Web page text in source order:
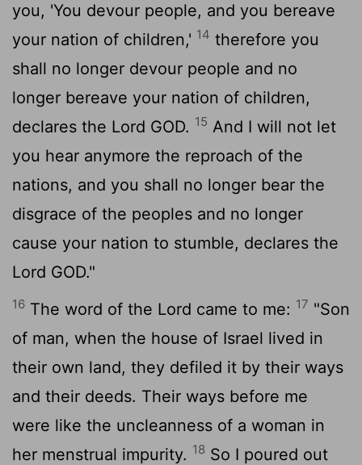
you, 'You devour people, and you bereave
your nation of children,' 14 therefore you
shall no longer devour people and no
longer bereave your nation of children,
declares the Lord GOD. 15 And I will not let
you hear anymore the reproach of the
nations, and you shall no longer bear the
disgrace of the peoples and no longer
cause your nation to stumble, declares the
Lord GOD."
16 The word of the Lord came to me: 17 "Son
of man, when the house of Israel lived in
their own land, they defiled it by their ways
and their deeds. Their ways before me
were like the uncleanness of a woman in
her menstrual impurity. 18 So I poured out